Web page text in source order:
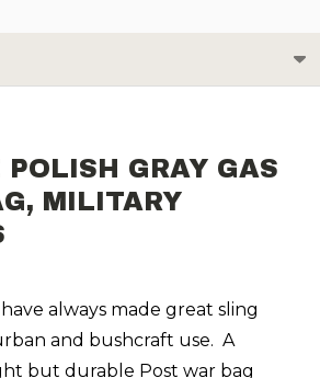
GRAY GAS
MILITARY
always made great sling
and bushcraft use. A
but durable Post war bag